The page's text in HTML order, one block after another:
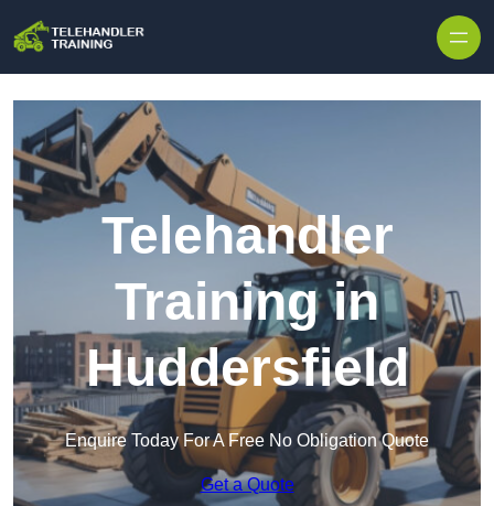
Telehandler
Training in
Huddersfield
Enquire Today For A Free No Obligation Quote
Get a Quote